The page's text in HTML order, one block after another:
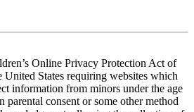
Online Privacy Protection Act of
United States requiring websites which
information from minors under the age
parental consent or some other method